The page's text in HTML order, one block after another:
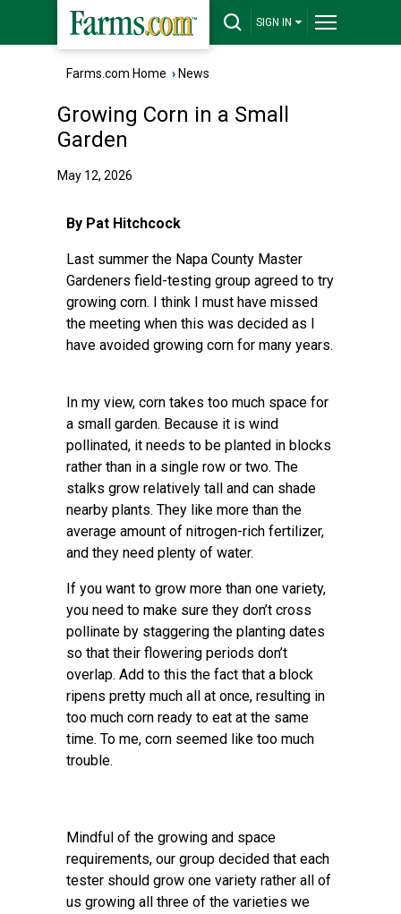
SIGN IN
Farms.com Home › News
Growing Corn in a Small
Garden
May 12, 2026
By Pat Hitchcock
Last summer the Napa County Master
Gardeners field-testing group agreed to try
growing corn. I think I must have missed
the meeting when this was decided as I
have avoided growing corn for many years.
In my view, corn takes too much space for
a small garden. Because it is wind
pollinated, it needs to be planted in blocks
rather than in a single row or two. The
stalks grow relatively tall and can shade
nearby plants. They like more than the
average amount of nitrogen-rich fertilizer,
and they need plenty of water.
If you want to grow more than one variety,
you need to make sure they don’t cross
pollinate by staggering the planting dates
so that their flowering periods don’t
overlap. Add to this the fact that a block
ripens pretty much all at once, resulting in
too much corn ready to eat at the same
time. To me, corn seemed like too much
trouble.
Mindful of the growing and space
requirements, our group decided that each
tester should grow one variety rather all of
us growing all three of the varieties we